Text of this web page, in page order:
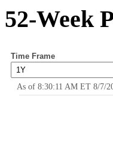
52-Week